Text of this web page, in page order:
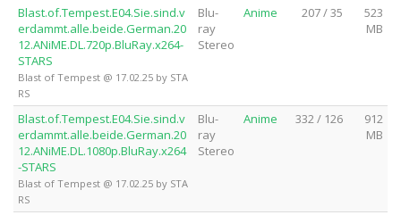
Blast.of.Tempest.E04.Sie.sind.v
erdammt.alle.beide.German.20
12.ANiME.DL.720p.BluRay.x264-
STARS
Blast of Tempest @ 17.02.25 by STA
RS
Blu-
ray
Stereo
Anime 207 / 35
523
MB
Blast.of.Tempest.E04.Sie.sind.v
erdammt.alle.beide.German.20
12.ANiME.DL.1080p.BluRay.x264
-STARS
Blast of Tempest @ 17.02.25 by STA
RS
Blu-
ray
Stereo
Anime 332 / 126
912
MB